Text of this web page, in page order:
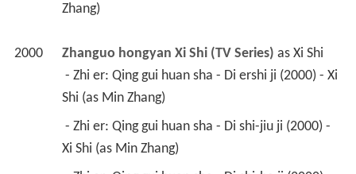
Zhang)
2000 Zhanguo hongyan Xi Shi (TV Series) as Xi Shi
Shi (as Min Zhang)
Xi Shi (as Min Zhang)